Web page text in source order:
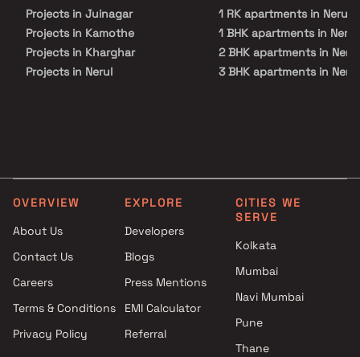
Projects in Juinagar
Projects in Kamothe
Projects in Kharghar
Projects in Nerul
1 RK apartments in Nerul
1 BHK apartments in Nerul
2 BHK apartments in Nerul
3 BHK apartments in Nerul
OVERVIEW
About Us
Contact Us
Careers
Terms & Conditions
Privacy Policy
EXPLORE
Developers
Blogs
Press Mentions
EMI Calculator
Referral
CITIES WE
SERVE
Kolkata
Mumbai
Navi Mumbai
Pune
Thane